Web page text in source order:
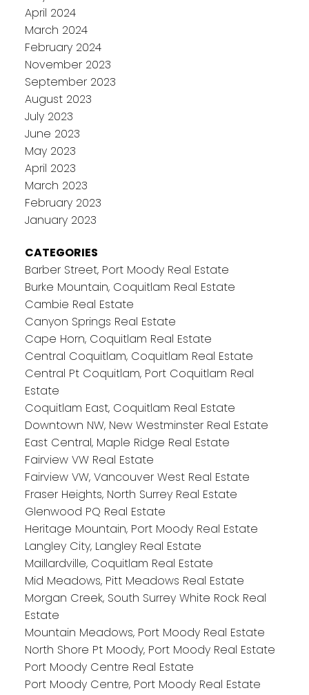
April 2024
March 2024
February 2024
November 2023
September 2023
August 2023
July 2023
June 2023
May 2023
April 2023
March 2023
February 2023
January 2023
CATEGORIES
Barber Street, Port Moody Real Estate
Burke Mountain, Coquitlam Real Estate
Cambie Real Estate
Canyon Springs Real Estate
Cape Horn, Coquitlam Real Estate
Central Coquitlam, Coquitlam Real Estate
Central Pt Coquitlam, Port Coquitlam Real
Estate
Coquitlam East, Coquitlam Real Estate
Downtown NW, New Westminster Real Estate
East Central, Maple Ridge Real Estate
Fairview VW Real Estate
Fairview VW, Vancouver West Real Estate
Fraser Heights, North Surrey Real Estate
Glenwood PQ Real Estate
Heritage Mountain, Port Moody Real Estate
Langley City, Langley Real Estate
Maillardville, Coquitlam Real Estate
Mid Meadows, Pitt Meadows Real Estate
Morgan Creek, South Surrey White Rock Real
Estate
Mountain Meadows, Port Moody Real Estate
North Shore Pt Moody, Port Moody Real Estate
Port Moody Centre Real Estate
Port Moody Centre, Port Moody Real Estate